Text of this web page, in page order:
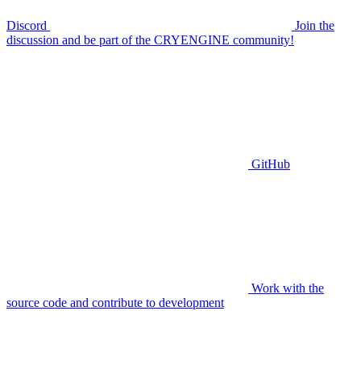
Discord
Join the
discussion and be part of the CRYENGINE community!
GitHub
Work with the
source code and contribute to development